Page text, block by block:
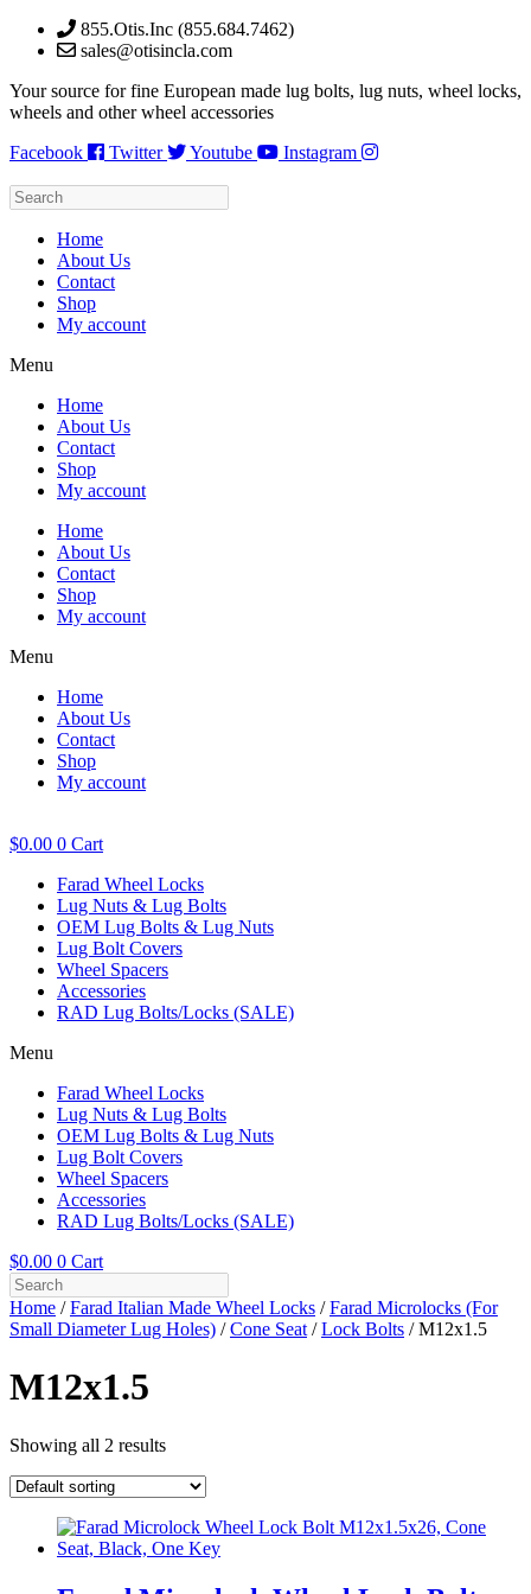
Skip
855.Otis.Inc (855.684.7462)
sales@otisincla.com
Your source for fine European made lug bolts, lug nuts, wheel locks,
wheels and other wheel accessories
Facebook
Twitter Youtube Instagram
Home
About Us
Contact
Shop
My account
Menu
Home
About Us
Contact
Shop
My account
Home
About Us
Contact
Shop
My account
Menu
Home
About Us
Contact
Shop
My account
$0.00 0 Cart
Farad Wheel Locks
Lug Nuts & Lug Bolts
OEM Lug Bolts & Lug Nuts
Lug Bolt Covers
Wheel Spacers
Accessories
RAD Lug Bolts/Locks (SALE)
Menu
Farad Wheel Locks
Lug Nuts & Lug Bolts
OEM Lug Bolts & Lug Nuts
Lug Bolt Covers
Wheel Spacers
Accessories
RAD Lug Bolts/Locks (SALE)
$0.00 0 Cart
Home /Farad Italian Made Wheel Locks /Farad Microlocks (For
Small Diameter Lug Holes) /Cone Seat /Lock Bolts / M12x1.5
M12x1.5
Showing all 2 results